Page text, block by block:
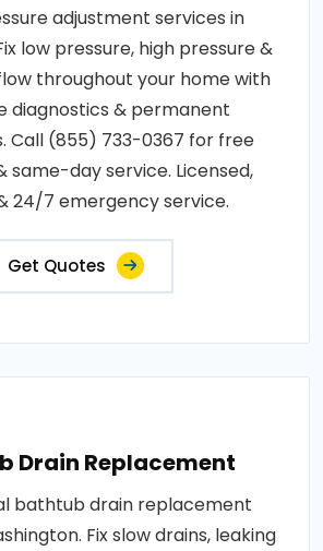
adjustment services in
low pressure, high pressure &
throughout your home with
diagnostics & permanent
Call (855) 733-0367 for free
same-day service. Licensed,
24/7 emergency service.
Get Quotes
Drain Replacement
bathtub drain replacement
Fix slow drains, leaking